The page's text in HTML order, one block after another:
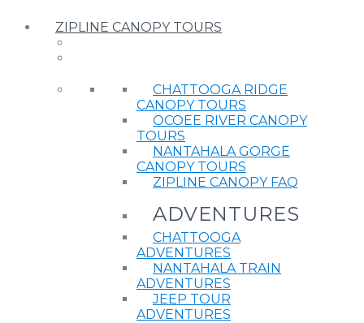
ZIPLINE CANOPY TOURS
CHATTOOGA RIDGE
CANOPY TOURS
OCOEE RIVER CANOPY
TOURS
NANTAHALA GORGE
CANOPY TOURS
ZIPLINE CANOPY FAQ
ADVENTURES
CHATTOOGA
ADVENTURES
NANTAHALA TRAIN
ADVENTURES
JEEP TOUR
ADVENTURES